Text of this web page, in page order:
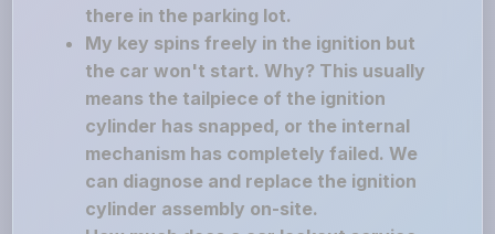
there in the parking lot.
My key spins freely in the ignition but
the car won't start. Why? This usually
means the tailpiece of the ignition
cylinder has snapped, or the internal
mechanism has completely failed. We
can diagnose and replace the ignition
cylinder assembly on-site.